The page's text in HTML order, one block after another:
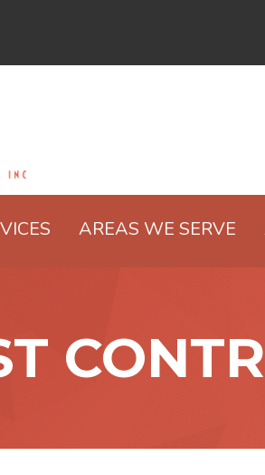
AREAS WE SERVE